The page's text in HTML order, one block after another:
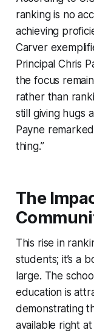
ranking is no
achieving
Carver
Principal Chris
the focus
rather than
still giving hugs
Payne
thing.”
The
This rise in
students; it’s a
large. The
education is
demonstrating
available right